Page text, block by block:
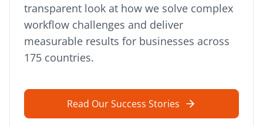
transparent look at how we solve complex
workflow challenges and deliver
measurable results for businesses across
175 countries.
Read Our Success Stories